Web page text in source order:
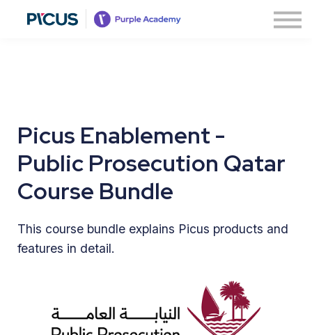
About
Picus Enablement -
Public Prosecution Qatar
Course Bundle
This course bundle explains Picus products and
features in detail.